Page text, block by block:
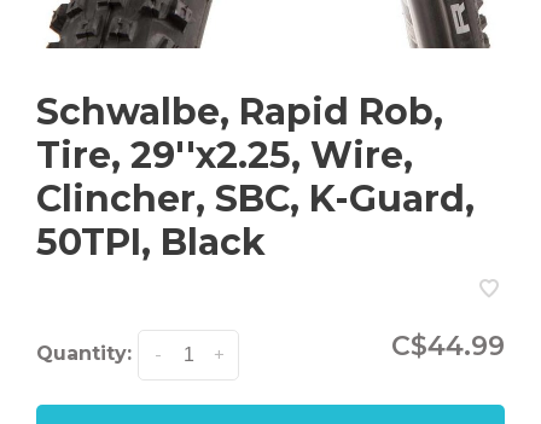
Schwalbe, Rapid Rob,
Tire, 29''x2.25, Wire,
Clincher, SBC, K-Guard,
50TPI, Black
Quantity: +
- C$44.99